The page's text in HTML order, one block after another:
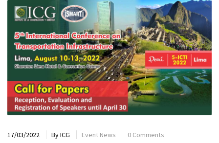
17/03/2022 ByICG Event News 0 Comments